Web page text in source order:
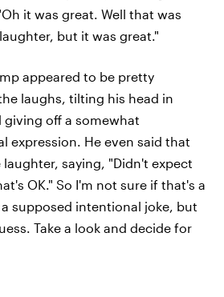
it was great. Well that was
but it was great."
appeared to be pretty
laughs, tilting his head in
giving off a somewhat
expression. He even said that
saying, "Didn't expect
OK." So I'm not sure if that's a
supposed intentional joke, but
Take a look and decide for